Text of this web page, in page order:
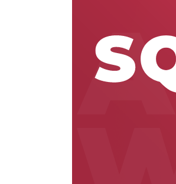
Development Experiences
Night and Day with Alan